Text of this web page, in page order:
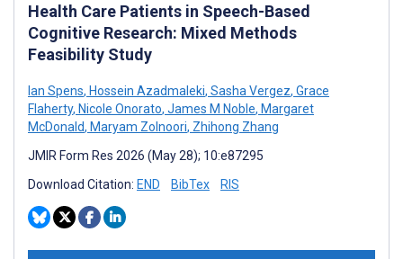
Health Care Patients in Speech-Based
Cognitive Research: Mixed Methods
Feasibility Study
Ian Spens, Hossein Azadmaleki, Sasha Vergez, Grace
Flaherty, Nicole Onorato, James M Noble, Margaret
McDonald, Maryam Zolnoori, Zhihong Zhang
JMIR Form Res 2026 (May 28); 10:e87295
Download Citation: END BibTex RIS